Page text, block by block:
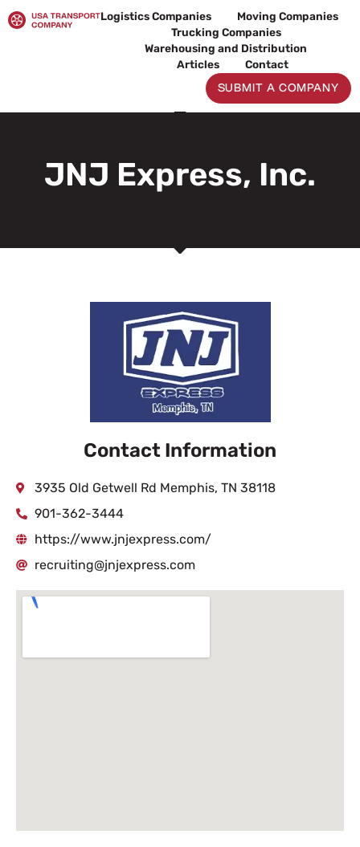
to
Logistics Companies
Moving Companies
Trucking Companies
Warehousing and Distribution
Articles
Contact
SUBMIT A COMPANY
JNJ Express, Inc.
Contact Information
3935 Old Getwell Rd Memphis, TN 38118
901-362-3444
https://www.jnjexpress.com/
recruiting@jnjexpress.com